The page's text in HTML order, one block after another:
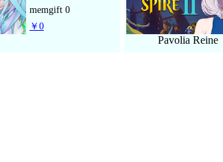
memgift 0
￥0
Pavolia Reine